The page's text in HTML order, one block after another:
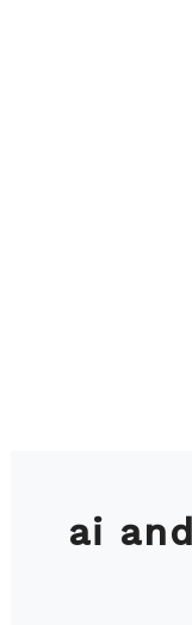
ai